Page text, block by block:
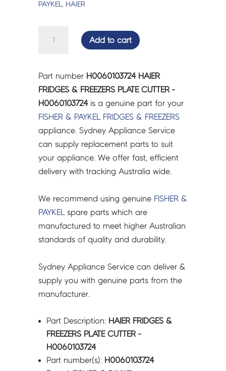
PAYKEL, HAIER
FREEZERS
PLATE
CUTTER
-
H0060103724
quantity
Add to cart
Part number H0060103724 HAIER
FRIDGES & FREEZERS PLATE CUTTER -
H0060103724is a genuine part for your
FISHER & PAYKEL
FRIDGES & FREEZERS
appliance. Sydney Appliance Service
can supply replacement parts to suit
your appliance. We offer fast, efficient
delivery with tracking Australia wide.
We recommend using genuine FISHER &
PAYKEL spare parts which are
manufactured to meet higher Australian
standards of quality and durability.
Sydney Appliance Service can deliver &
supply you with genuine parts from the
manufacturer.
Part Description: HAIER FRIDGES &
FREEZERS PLATE CUTTER -
H0060103724
Part number(s): H0060103724